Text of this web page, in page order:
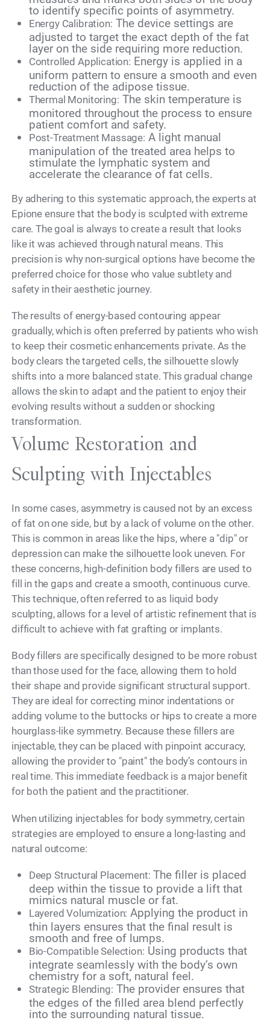
to identify specific points of asymmetry.
Energy Calibration: The device settings are
adjusted to target the exact depth of the fat
layer on the side requiring more reduction.
Controlled Application: Energy is applied in a
uniform pattern to ensure a smooth and even
reduction of the adipose tissue.
Thermal Monitoring: The skin temperature is
monitored throughout the process to ensure
patient comfort and safety.
Post-Treatment Massage: A light manual
manipulation of the treated area helps to
stimulate the lymphatic system and
accelerate the clearance of fat cells.
By adhering to this systematic approach, the experts at
Epione ensure that the body is sculpted with extreme
care. The goal is always to create a result that looks
like it was achieved through natural means. This
precision is why non-surgical options have become the
preferred choice for those who value subtlety and
safety in their aesthetic journey.
The results of energy-based contouring appear
gradually, which is often preferred by patients who wish
to keep their cosmetic enhancements private. As the
body clears the targeted cells, the silhouette slowly
shifts into a more balanced state. This gradual change
allows the skin to adapt and the patient to enjoy their
evolving results without a sudden or shocking
transformation.
Volume Restoration and
Sculpting with Injectables
In some cases, asymmetry is caused not by an excess
of fat on one side, but by a lack of volume on the other.
This is common in areas like the hips, where a "dip" or
depression can make the silhouette look uneven. For
these concerns, high-definition body fillers are used to
fill in the gaps and create a smooth, continuous curve.
This technique, often referred to as liquid body
sculpting, allows for a level of artistic refinement that is
difficult to achieve with fat grafting or implants.
Body fillers are specifically designed to be more robust
than those used for the face, allowing them to hold
their shape and provide significant structural support.
They are ideal for correcting minor indentations or
adding volume to the buttocks or hips to create a more
hourglass-like symmetry. Because these fillers are
injectable, they can be placed with pinpoint accuracy,
allowing the provider to "paint" the body’s contours in
real time. This immediate feedback is a major benefit
for both the patient and the practitioner.
When utilizing injectables for body symmetry, certain
strategies are employed to ensure a long-lasting and
natural outcome:
Deep Structural Placement: The filler is placed
deep within the tissue to provide a lift that
mimics natural muscle or fat.
Layered Volumization: Applying the product in
thin layers ensures that the final result is
smooth and free of lumps.
Bio-Compatible Selection: Using products that
integrate seamlessly with the body’s own
chemistry for a soft, natural feel.
Strategic Blending: The provider ensures that
the edges of the filled area blend perfectly
into the surrounding natural tissue.